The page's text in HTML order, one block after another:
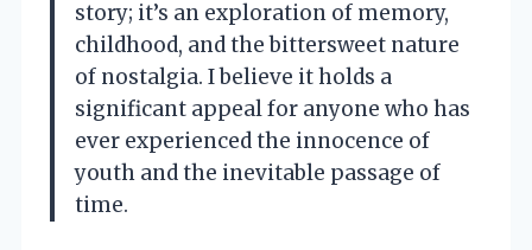
story; it’s an exploration of memory,
childhood, and the bittersweet nature
of nostalgia. I believe it holds a
significant appeal for anyone who has
ever experienced the innocence of
youth and the inevitable passage of
time.